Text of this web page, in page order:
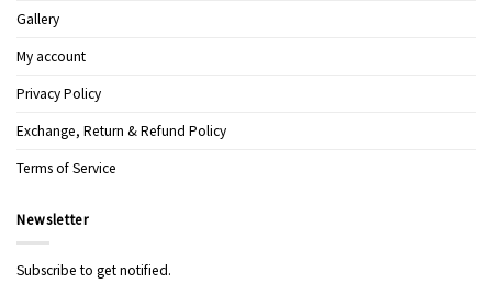
Gallery
My account
Privacy Policy
Exchange, Return & Refund Policy
Terms of Service
Newsletter
Subscribe to get notified.